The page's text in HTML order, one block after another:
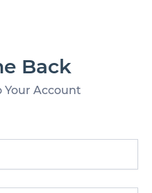
Back
Your Account